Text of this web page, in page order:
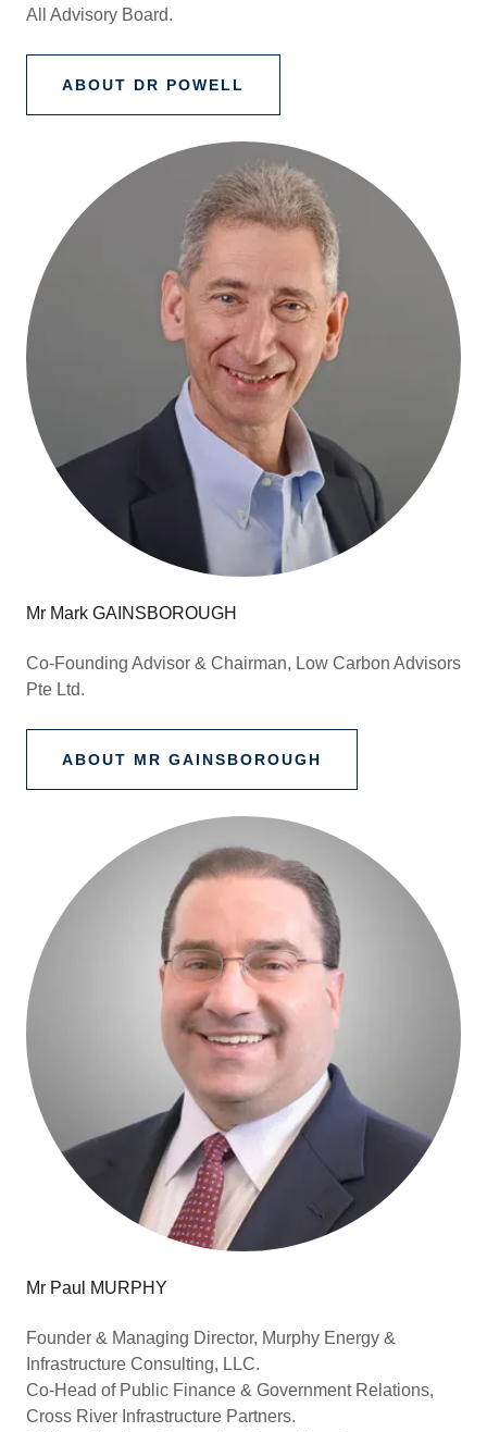
All Advisory Board.
ABOUT DR POWELL
Mr Mark GAINSBOROUGH
Co-Founding Advisor & Chairman, Low Carbon Advisors
Pte Ltd.
ABOUT MR GAINSBOROUGH
Mr Paul MURPHY
Founder & Managing Director, Murphy Energy &
Infrastructure Consulting, LLC.
Co-Head of Public Finance & Government Relations,
Cross River Infrastructure Partners.